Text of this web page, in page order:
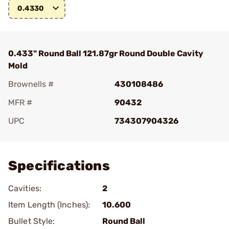
0.4330
0.433" Round Ball 121.87gr Round Double Cavity
Mold
Brownells #
430108486
MFR #
90432
UPC
734307904326
Specifications
Cavities:
2
Item Length (Inches):
10.600
Bullet Style:
Round Ball